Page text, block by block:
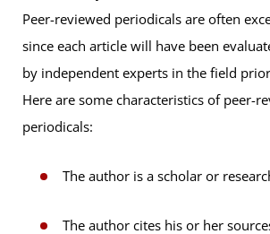
Peer-reviewed periodicals are often
since each article will have been
by independent experts in the field
Here are some characteristics of peer-
periodicals:
The author is a scholar or
The author cites his or her